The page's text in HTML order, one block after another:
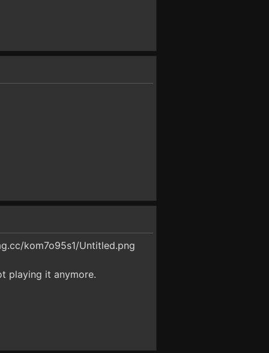
kom7o95s1/Untitled.png
playing it anymore.